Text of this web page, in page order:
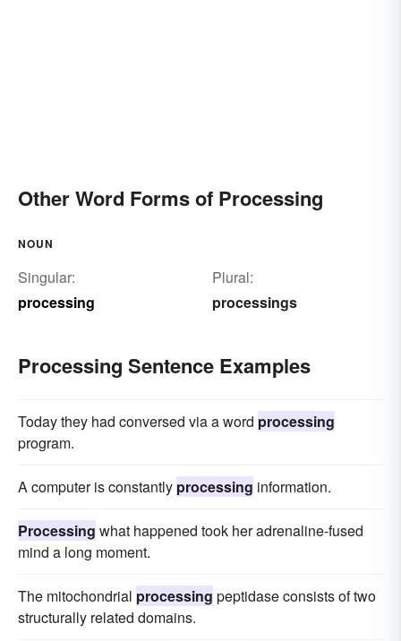
Other Word Forms of Processing
NOUN
Singular:
processing
Plural:
processings
Processing Sentence Examples
Today they had conversed via a word processing
program.
A computer is constantly processing information.
Processing what happened took her adrenaline-fused
mind a long moment.
The mitochondrial processing peptidase consists of two
structurally related domains.